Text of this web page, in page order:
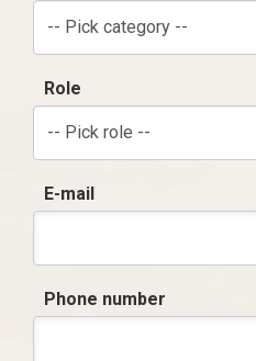
-- Pick category --
Role
-- Pick role --
E-mail
Phone number